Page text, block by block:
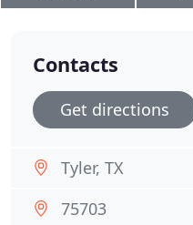
Contacts
Get directions
Tyler, TX
75703